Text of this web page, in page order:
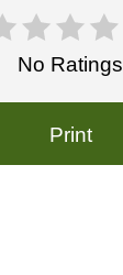
No Ratings
Print